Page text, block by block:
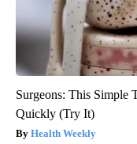
Surgeons: This
Quickly (Try It)
Health Weekly